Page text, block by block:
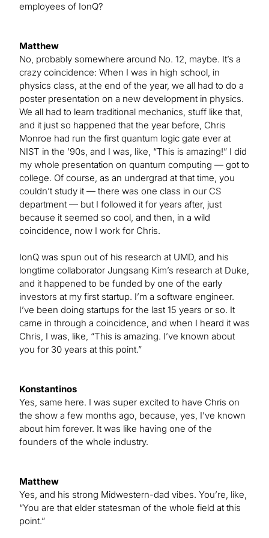
employees of IonQ?
Matthew
No, probably somewhere around No. 12, maybe. It’s a
crazy coincidence: When I was in high school, in
physics class, at the end of the year, we all had to do a
poster presentation on a new development in physics.
We all had to learn traditional mechanics, stuff like that,
and it just so happened that the year before, Chris
Monroe had run the first quantum logic gate ever at
NIST in the ’90s, and I was, like, “This is amazing!” I did
my whole presentation on quantum computing — got to
college. Of course, as an undergrad at that time, you
couldn’t study it — there was one class in our CS
department — but I followed it for years after, just
because it seemed so cool, and then, in a wild
coincidence, now I work for Chris.
IonQ was spun out of his research at UMD, and his
longtime collaborator Jungsang Kim’s research at Duke,
and it happened to be funded by one of the early
investors at my first startup. I’m a software engineer.
I’ve been doing startups for the last 15 years or so. It
came in through a coincidence, and when I heard it was
Chris, I was, like, “This is amazing. I’ve known about
you for 30 years at this point.”
Konstantinos
Yes, same here. I was super excited to have Chris on
the show a few months ago, because, yes, I’ve known
about him forever. It was like having one of the
founders of the whole industry.
Matthew
Yes, and his strong Midwestern-dad vibes. You’re, like,
“You are that elder statesman of the whole field at this
point.”